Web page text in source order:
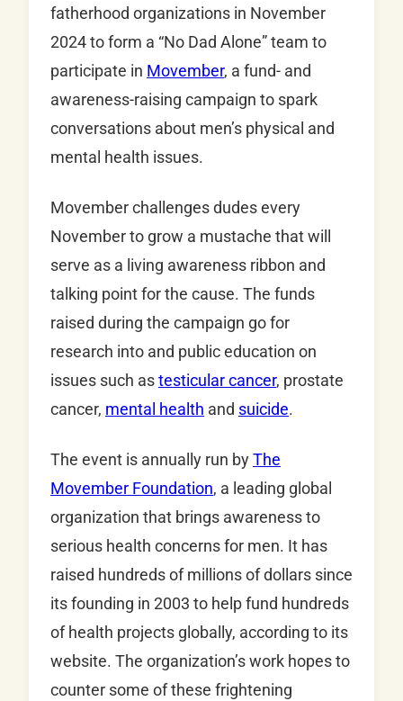
fatherhood organizations in November
2024 to form a “No Dad Alone” team to
participate in Movember, a fund- and
awareness-raising campaign to spark
conversations about men’s physical and
mental health issues.
Movember challenges dudes every
November to grow a mustache that will
serve as a living awareness ribbon and
talking point for the cause. The funds
raised during the campaign go for
research into and public education on
issues such astesticular cancer, prostate
cancer, mental health and suicide.
The event is annually run byThe
Movember Foundation, a leading global
organization that brings awareness to
serious health concerns for men. It has
raised hundreds of millions of dollars since
its founding in 2003 to help fund hundreds
of health projects globally, according to its
website. The organization’s work hopes to
counter some of these frightening